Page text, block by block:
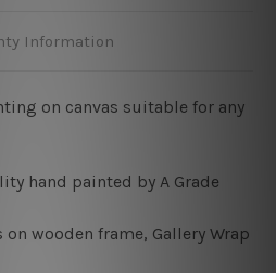
Information
on canvas suitable for any
hand painted by A Grade
wooden frame, Gallery Wrap